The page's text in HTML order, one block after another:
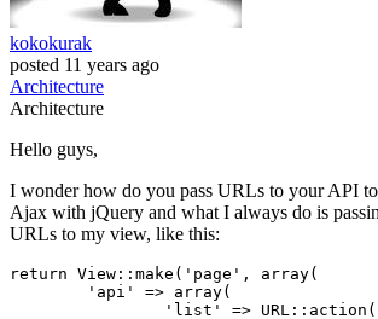
kokokurak
posted 11 years ago
Architecture
Architecture
Hello guys,
I wonder how do you pass URLs to your API
Ajax with jQuery and what I always do is
URLs to my view, like this:
return View::make( 'page' , array(
'api'
=> array(
'list'
=> URL::action(